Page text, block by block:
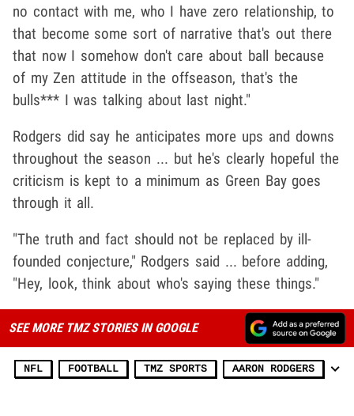
no contact with me, who I have zero relationship, to
that become some sort of narrative that's out there
that now I somehow don't care about ball because
of my Zen attitude in the offseason, that's the
bulls*** I was talking about last night."
Rodgers did say he anticipates more ups and downs
throughout the season ... but he's clearly hopeful the
criticism is kept to a minimum as Green Bay goes
through it all.
"The truth and fact should not be replaced by ill-
founded conjecture," Rodgers said ... before adding,
"Hey, look, think about who's saying these things."
SEE MORE TMZ STORIES IN GOOGLE
NFL FOOTBALL TMZ SPORTS AARON RODGERS